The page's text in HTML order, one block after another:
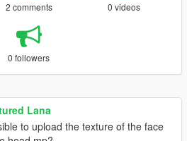
2 comments 0 videos
0 followers
Lana
to upload the texture of the face